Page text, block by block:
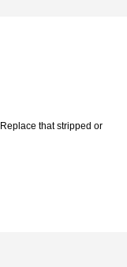
that stripped or